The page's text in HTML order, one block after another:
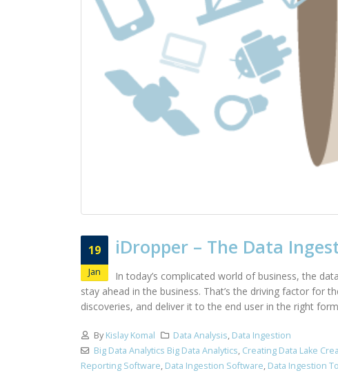
19
Jan
iDropper – The Data
In today’s complicated world of business, the
stay ahead in the business. That’s the driving factor
discoveries, and deliver it to the end user in the right
By Kislay Komal Data Analysis, Data Ingestion
Big Data Analytics Big Data Analytics, Creating Data Lake
Reporting Software, Data Ingestion Software, Data Ingestion